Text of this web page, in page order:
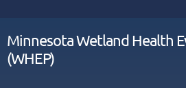
Minnesota Wetland Health
(WHEP)